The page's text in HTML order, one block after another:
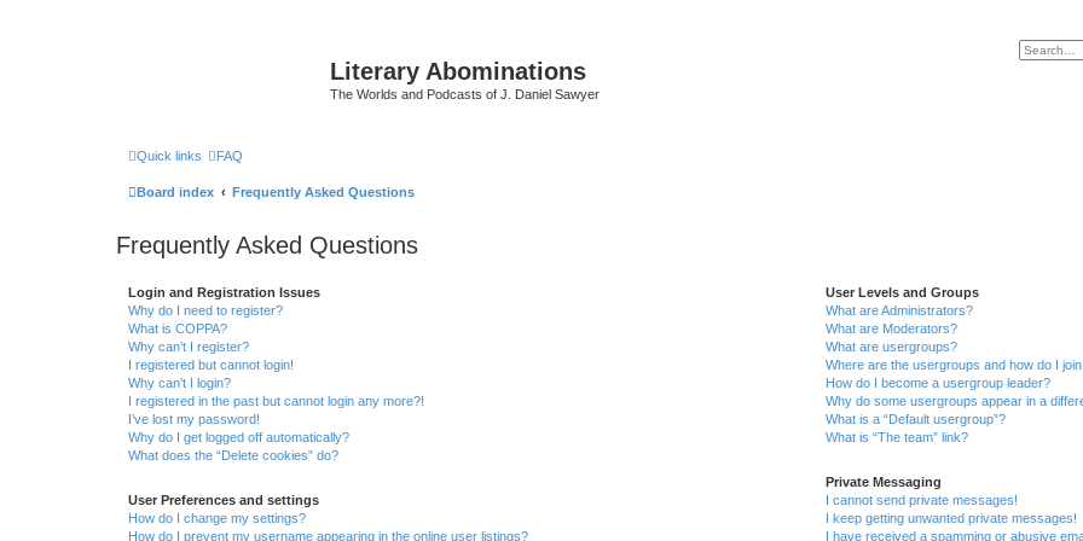
Literary Abominations
The Worlds and Podcasts of J. Daniel Sawyer
Quick links FAQ
Board index Frequently Asked Questions
Frequently Asked Questions
Login and Registration Issues
Why do I need to register?
What is COPPA?
Why can’t I register?
I registered but cannot login!
Why can’t I login?
I registered in the past but cannot login any more?!
I’ve lost my password!
Why do I get logged off automatically?
What does the “Delete cookies” do?
User Preferences and settings
How do I change my settings?
How do I prevent my username appearing in the online user listings?
User Levels and Groups
What are Administrators?
What are Moderators?
What are usergroups?
Where are the usergroups and how do I
How do I become a usergroup leader?
Why do some usergroups appear in a
What is a “Default usergroup”?
What is “The team” link?
Private Messaging
I cannot send private messages!
I keep getting unwanted private messages!
I have received a spamming or abusive